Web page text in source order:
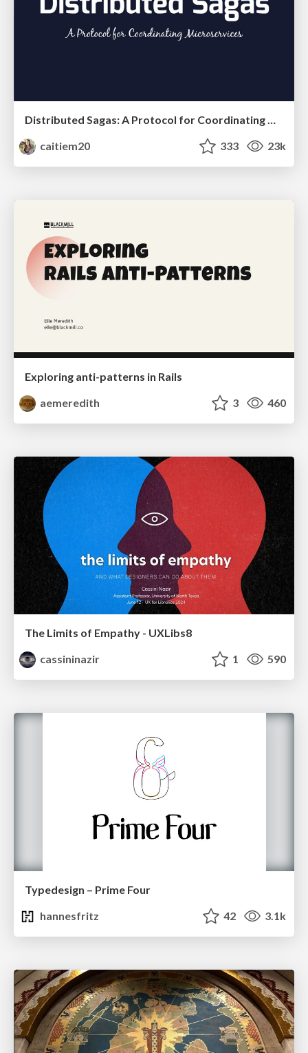
Distributed Sagas: A Protocol for Coordinating Microservices
caitiem20
333 23k
Exploring anti-patterns in Rails
aemeredith
3 460
The Limits of Empathy - UXLibs8
cassininazir
1 590
Typedesign – Prime Four
hannesfritz
42 3.1k